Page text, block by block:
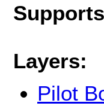
Layers:
Pilot